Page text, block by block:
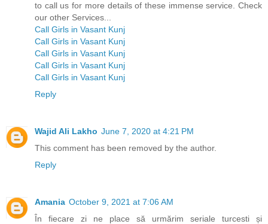
to call us for more details of these immense service. Check
our other Services...
Call Girls in Vasant Kunj
Call Girls in Vasant Kunj
Call Girls in Vasant Kunj
Call Girls in Vasant Kunj
Call Girls in Vasant Kunj
Reply
Wajid Ali Lakho June 7, 2020 at 4:21 PM
This comment has been removed by the author.
Reply
Amania October 9, 2021 at 7:06 AM
În fiecare zi ne place să urmărim seriale turcesti și